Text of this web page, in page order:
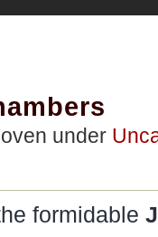
under
formidable